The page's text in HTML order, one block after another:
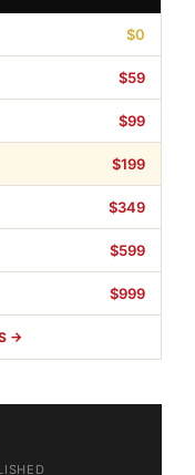
$0
$59
$99
$199
$349
$599
$999
→